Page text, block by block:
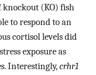
knockout (KO) fish
to respond to an
cortisol levels did
exposure as
Interestingly,crhr1